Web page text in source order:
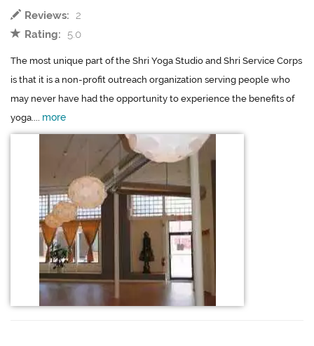
Reviews: 2
Rating:
5.0
The most unique part of the Shri Yoga Studio and Shri Service Corps
is that it is a non-profit outreach organization serving people who
may never have had the opportunity to experience the benefits of
yoga.... more